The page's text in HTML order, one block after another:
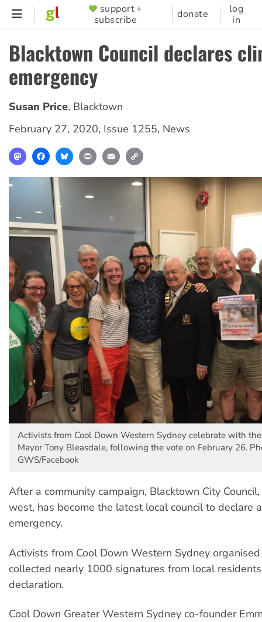
Skip
content
SUPPORTER
MENU
support +
subscribe
donate
log
in
Blacktown Council declares
emergency
Susan Price, Blacktown
February 27, 2020, Issue 1255, News
MastodonFacebookBlueskyPrint Email
Activists from Cool Down Western Sydney celebrate with
Mayor Tony Bleasdale, following the vote on February 26.
GWS/Facebook
After a community campaign, Blacktown City
west, has become the latest local council to declare
emergency.
Activists from Cool Down Western Sydney
collected nearly 1000 signatures from local
declaration.
Cool Down Greater Western Sydney co-founder